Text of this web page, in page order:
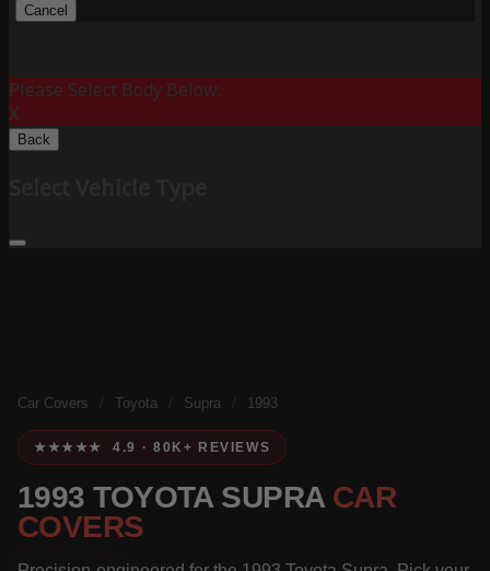
Cancel
Please Select Body Below:
X
Back
Car Covers Toyota Supra 1993
★★★★★ 4.9 · 80K+ REVIEWS
1993 TOYOTA SUPRA CAR
COVERS